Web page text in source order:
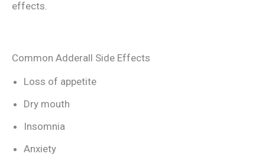
effects.
Common Adderall Side Effects
Loss of appetite
Dry mouth
Insomnia
Anxiety